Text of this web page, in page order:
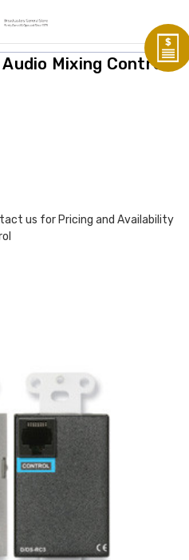
Audio Mixing Control
us for Pricing and Availability